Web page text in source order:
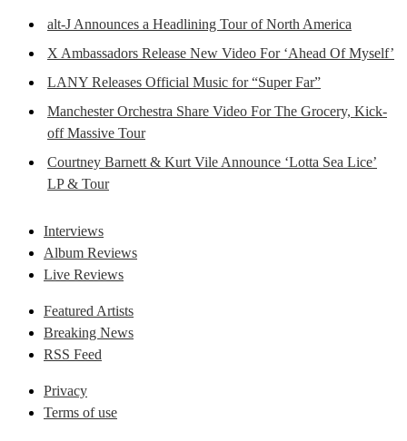
alt-J Announces a Headlining Tour of North America
X Ambassadors Release New Video For ‘Ahead Of Myself’
LANY Releases Official Music for “Super Far”
Manchester Orchestra Share Video For The Grocery, Kick-
off Massive Tour
Courtney Barnett & Kurt Vile Announce ‘Lotta Sea Lice’
LP & Tour
Interviews
Album Reviews
Live Reviews
Featured Artists
Breaking News
RSS Feed
Privacy
Terms of use